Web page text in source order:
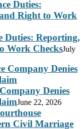
Duties: Reporting,
Work ChecksJuly
Denies
June 22, 2026